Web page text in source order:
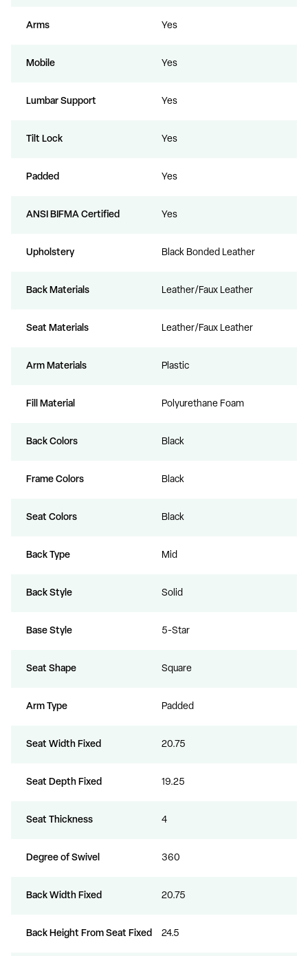
Arms Yes
Mobile Yes
Lumbar Support Yes
Tilt Lock Yes
Padded Yes
ANSI BIFMA Certified Yes
Upholstery Black Bonded Leather
Back Materials Leather/Faux Leather
Seat Materials Leather/Faux Leather
Arm Materials Plastic
Fill Material Polyurethane Foam
Back Colors Black
Frame Colors Black
Seat Colors Black
Back Type Mid
Back Style Solid
Base Style 5-Star
Seat Shape Square
Arm Type Padded
Seat Width Fixed 20.75
Seat Depth Fixed 19.25
Seat Thickness 4
Degree of Swivel 360
Back Width Fixed 20.75
Back Height From Seat Fixed 24.5